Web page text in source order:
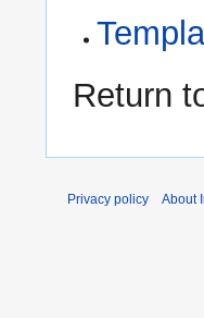
Return
Privacy policy About